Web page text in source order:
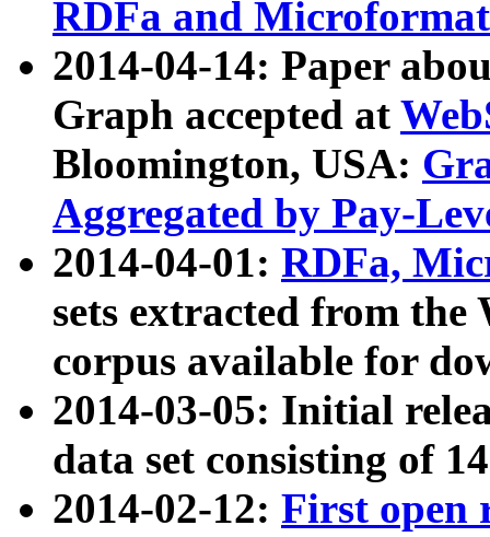
RDFa and Microformat
2014-04-14: Paper
Graph accepted at
Bloomington, USA:
Aggregated by Pay-
2014-04-01: RDFa,
sets extracted from
corpus available for
2014-03-05: Initial
data set consisting of
2014-02-12: First open